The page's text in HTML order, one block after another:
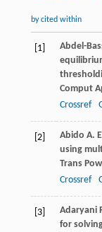
by cited within
[1] Abdel-
Comput
Crossref
[2] Abido A.
using
Trans
Crossref
[3] Adaryani
for